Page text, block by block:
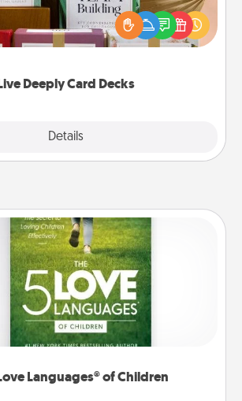
Deeply Card Decks
Details
Live Deeply card decks! Need a
Try Slip! Run out of stories to share?
has got you covered. Explore topics
Languages® of Children